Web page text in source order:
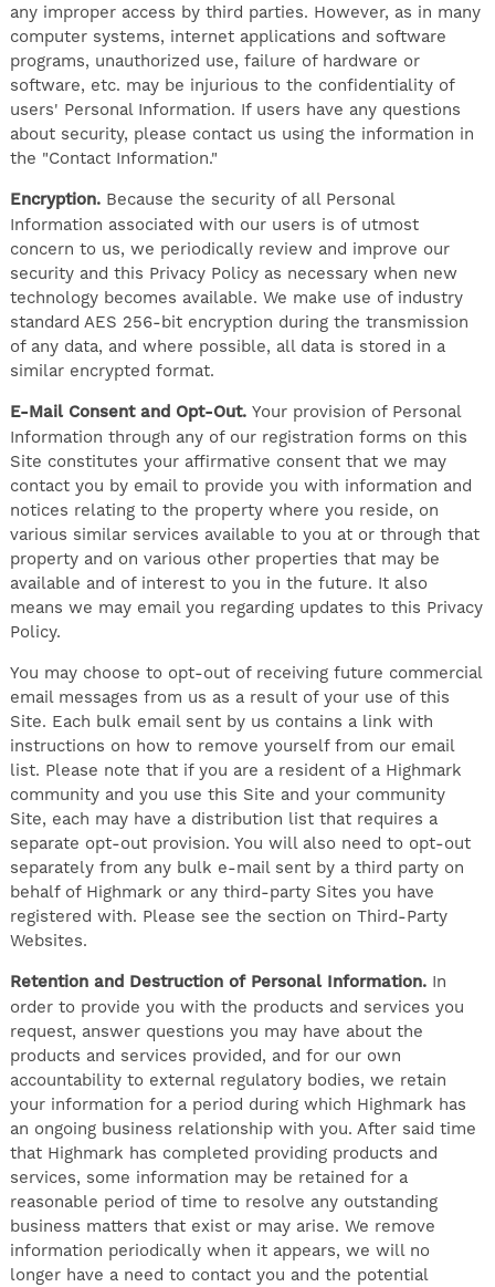
any improper access by third parties. However, as in many
computer systems, internet applications and software
programs, unauthorized use, failure of hardware or
software, etc. may be injurious to the confidentiality of
users' Personal Information. If users have any questions
about security, please contact us using the information in
the "Contact Information."
Encryption.Because the security of all Personal
Information associated with our users is of utmost
concern to us, we periodically review and improve our
security and this Privacy Policy as necessary when new
technology becomes available. We make use of industry
standard AES 256-bit encryption during the transmission
of any data, and where possible, all data is stored in a
similar encrypted format.
E-Mail Consent and Opt-Out.Your provision of Personal
Information through any of our registration forms on this
Site constitutes your affirmative consent that we may
contact you by email to provide you with information and
notices relating to the property where you reside, on
various similar services available to you at or through that
property and on various other properties that may be
available and of interest to you in the future. It also
means we may email you regarding updates to this Privacy
Policy.
You may choose to opt-out of receiving future commercial
email messages from us as a result of your use of this
Site. Each bulk email sent by us contains a link with
instructions on how to remove yourself from our email
list. Please note that if you are a resident of a Highmark
community and you use this Site and your community
Site, each may have a distribution list that requires a
separate opt-out provision. You will also need to opt-out
separately from any bulk e-mail sent by a third party on
behalf of Highmark or any third-party Sites you have
registered with. Please see the section on Third-Party
Websites.
Retention and Destruction of Personal Information.In
order to provide you with the products and services you
request, answer questions you may have about the
products and services provided, and for our own
accountability to external regulatory bodies, we retain
your information for a period during which Highmark has
an ongoing business relationship with you. After said time
that Highmark has completed providing products and
services, some information may be retained for a
reasonable period of time to resolve any outstanding
business matters that exist or may arise. We remove
information periodically when it appears, we will no
longer have a need to contact you and the potential